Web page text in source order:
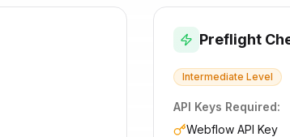
Preflight
Intermediate Level
API Keys Required:
Webflow API Key